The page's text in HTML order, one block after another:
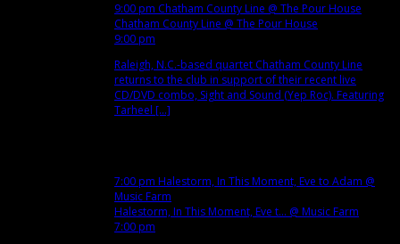
9:00 pm Chatham County Line @ The Pour House
Chatham County Line @ The Pour House
9:00 pm
Raleigh, N.C.-based quartet Chatham County Line
returns to the club in support of their recent live
CD/DVD combo, Sight and Sound (Yep Roc). Featuring
Tarheel [...]
7:00 pm Halestorm, In This Moment, Eve to Adam @
Music Farm
Halestorm, In This Moment, Eve t... @ Music Farm
7:00 pm